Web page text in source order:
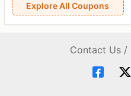
Explore All Coupons
Contact Us /